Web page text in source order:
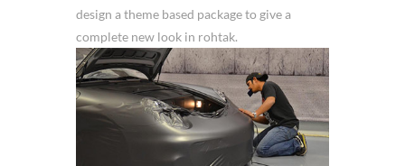
design a theme based package to give a
complete new look in rohtak.